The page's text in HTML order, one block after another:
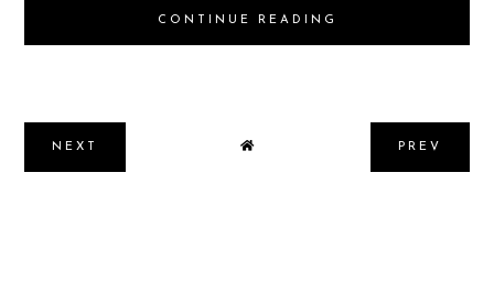
CONTINUE READING
NEXT PREV